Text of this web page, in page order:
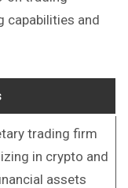
capabilities and
trading firm
in crypto and
assets